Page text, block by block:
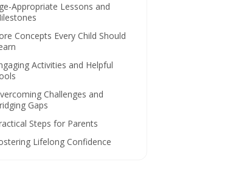
Appropriate Lessons and
Concepts Every Child Should
Activities and Helpful
Challenges and
Gaps
Steps for Parents
Lifelong Confidence